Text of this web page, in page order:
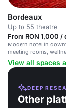
Bordeaux
Up to 55 theatre
From RON 1,000 /
Modern hotel in
meeting rooms,
restaurant.
View all spaces
DEEP
Other